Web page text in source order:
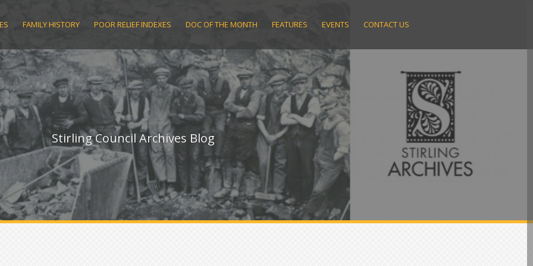
FAMILY HISTORY POOR RELIEF INDEXES DOC OF THE MONTH FEATURES EVENTS CONTACT US
Stirling Council Archives Blog